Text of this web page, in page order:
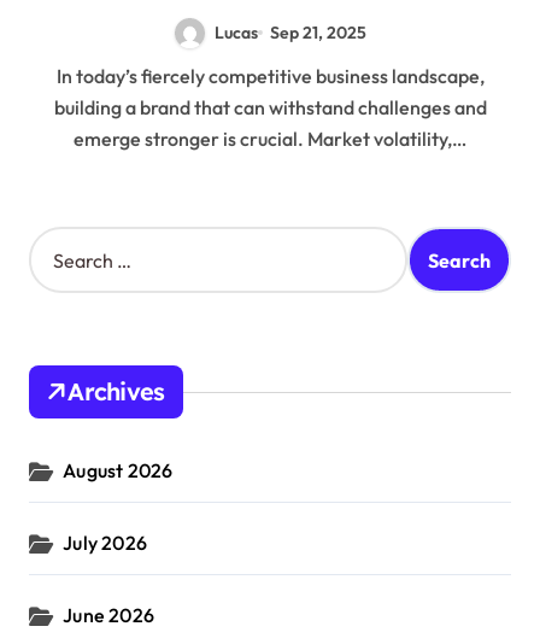
Lucas Sep 21, 2025
In today’s fiercely competitive business landscape,
building a brand that can withstand challenges and
emerge stronger is crucial. Market volatility,…
S
e
h
o
:
Archives
August 2026
July 2026
June 2026